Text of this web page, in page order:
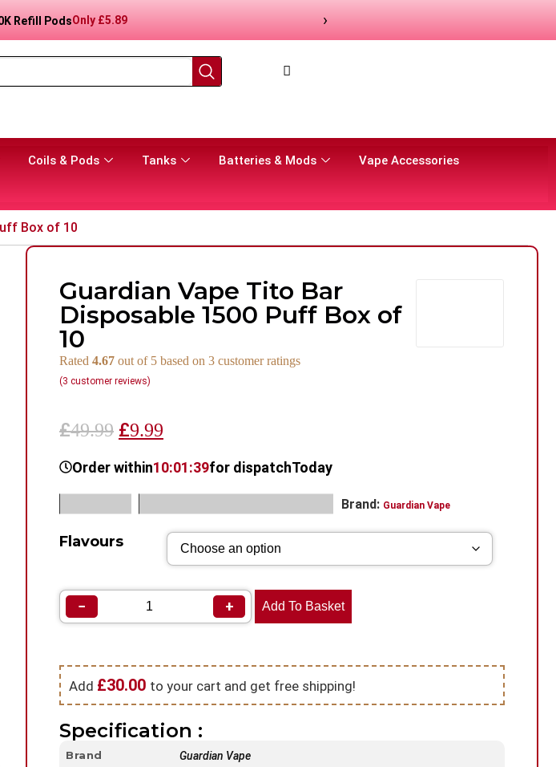
Prefilled Pod KitOnly£8.99 ›
Coils & Pods Tanks Batteries & Mods
Vape Accessories
Box of 10
Guardian Vape Tito Bar
Disposable 1500 Puff Box of
10
Rated 4.67 out of 5 based on 3 customer ratings
(3 customer reviews)
£49.99 £9.99
Order within10:01:38for dispatchToday
Brand: Guardian Vape
Flavours
− + Add To Basket
Add £30.00 to your cart and get free shipping!
Specification :
Brand Guardian Vape